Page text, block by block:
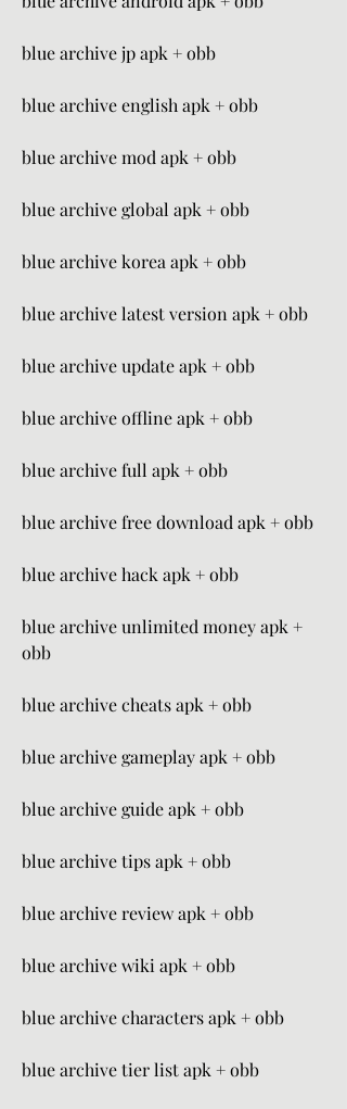
blue archive jp apk + obb
blue archive english apk + obb
blue archive mod apk + obb
blue archive global apk + obb
blue archive korea apk + obb
blue archive latest version apk + obb
blue archive update apk + obb
blue archive offline apk + obb
blue archive full apk + obb
blue archive free download apk + obb
blue archive hack apk + obb
blue archive unlimited money apk +
obb
blue archive cheats apk + obb
blue archive gameplay apk + obb
blue archive guide apk + obb
blue archive tips apk + obb
blue archive review apk + obb
blue archive wiki apk + obb
blue archive characters apk + obb
blue archive tier list apk + obb